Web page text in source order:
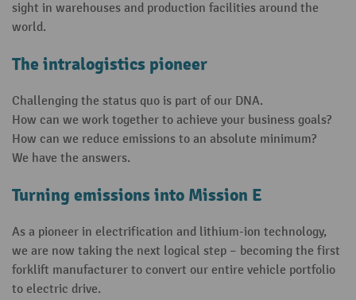
sight in warehouses and production facilities around the
world.
The intralogistics pioneer
Challenging the status quo is part of our DNA.
How can we work together to achieve your business goals?
How can we reduce emissions to an absolute minimum?
We have the answers.
Turning emissions into Mission E
As a pioneer in electrification and lithium-ion technology,
we are now taking the next logical step – becoming the first
forklift manufacturer to convert our entire vehicle portfolio
to electric drive.